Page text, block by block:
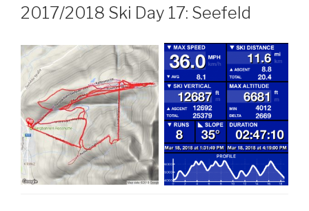
ON
2017/2018 Ski Day 17: Seefeld